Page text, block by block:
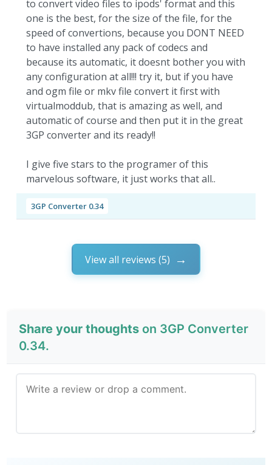
to convert video files to ipods' format and this
one is the best, for the size of the file, for the
speed of convertions, because you DONT NEED
to have installed any pack of codecs and
because its automatic, it doesnt bother you with
any configuration at all!!! try it, but if you have
and ogm file or mkv file convert it first with
virtualmoddub, that is amazing as well, and
automatic of course and then put it in the great
3GP converter and its ready!!
I give five stars to the programer of this
marvelous software, it just works that all..
3GP Converter 0.34
View all reviews (5)
Share your thoughts on 3GP Converter
0.34.